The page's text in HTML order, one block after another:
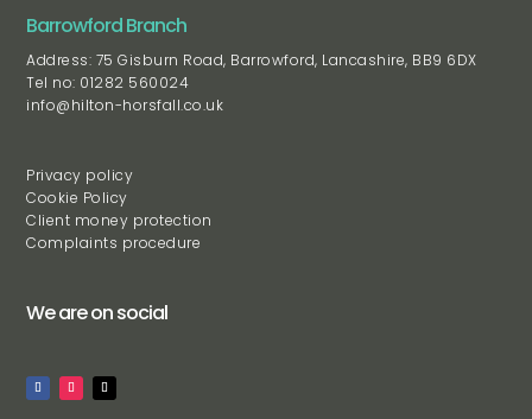
Barrowford Branch
Address: 75 Gisburn Road, Barrowford, Lancashire, BB9 6DX
Tel no: 01282 560024
info@hilton-horsfall.co.uk
Privacy policy
Cookie Policy
Client money protection
Complaints procedure
We are on social